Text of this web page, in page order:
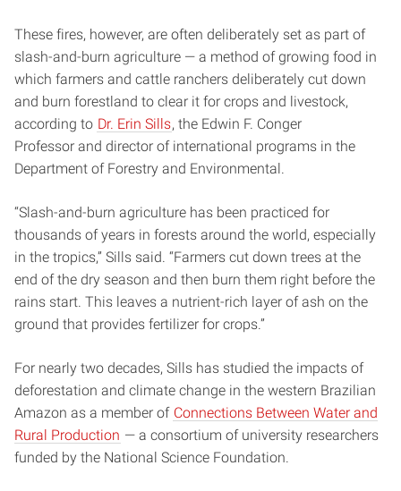
These fires, however, are often deliberately set as part of
slash-and-burn agriculture — a method of growing food in
which farmers and cattle ranchers deliberately cut down
and burn forestland to clear it for crops and livestock,
according to Dr. Erin Sills, the Edwin F. Conger
Professor and director of international programs in the
Department of Forestry and Environmental.
“Slash-and-burn agriculture has been practiced for
thousands of years in forests around the world, especially
in the tropics,” Sills said. “Farmers cut down trees at the
end of the dry season and then burn them right before the
rains start. This leaves a nutrient-rich layer of ash on the
ground that provides fertilizer for crops.”
For nearly two decades, Sills has studied the impacts of
deforestation and climate change in the western Brazilian
Amazon as a member of Connections Between Water and
Rural Production — a consortium of university researchers
funded by the National Science Foundation.